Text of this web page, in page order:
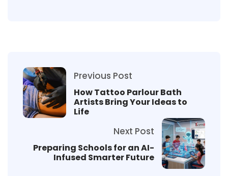
Previous Post
How Tattoo Parlour Bath
Artists Bring Your Ideas to
Life
Next Post
Preparing Schools for an AI-
Infused Smarter Future